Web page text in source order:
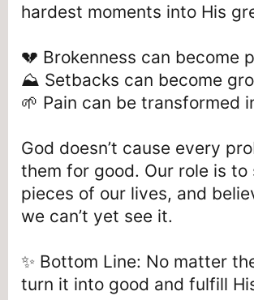
hardest moments into His
💔 Brokenness can become
⛰️ Setbacks can become
🌱 Pain can be transformed
God doesn’t cause every
them for good. Our role is
pieces of our lives, and
we can’t yet see it.
✨ Bottom Line: No matter
turn it into good and fulfill